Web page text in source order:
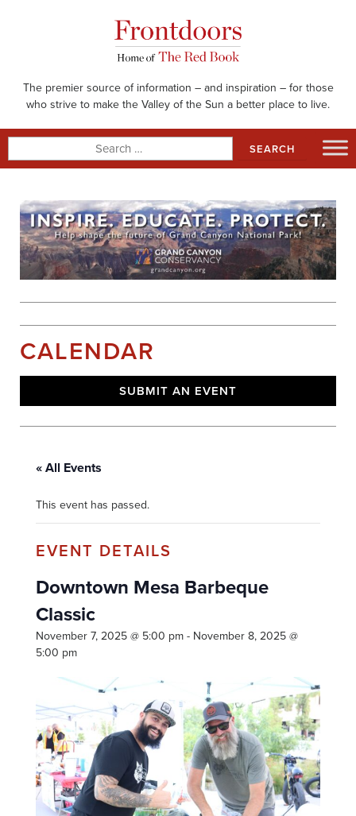
The premier source of information – and inspiration – for those
who strive to make the Valley of the Sun a better place to live.
for:
CALENDAR
SUBMIT AN EVENT
« All Events
This event has passed.
Downtown Mesa Barbeque
Classic
November 7, 2025 @ 5:00 pm - November 8, 2025 @
5:00 pm